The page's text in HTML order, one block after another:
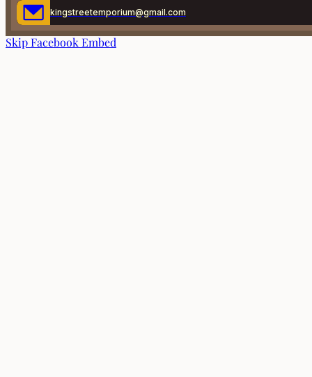
kingstreetemporium@gmail.com
Skip Facebook Embed